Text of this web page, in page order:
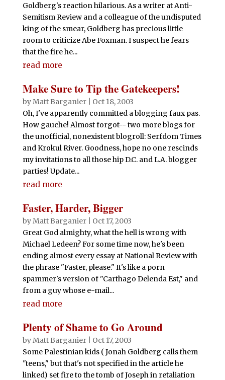
Goldberg's reaction hilarious. As a writer at Anti-
Semitism Review and a colleague of the undisputed
king of the smear, Goldberg has precious little
room to criticize Abe Foxman. I suspect he fears
that the fire he...
read more
Make Sure to Tip the Gatekeepers!
byMatt Barganier| Oct 18, 2003
Oh, I've apparently committed a blogging faux pas.
How gauche! Almost forgot-- two more blogs for
the unofficial, nonexistent blogroll: Serfdom Times
and Krokul River. Goodness, hope no one rescinds
my invitations to all those hip D.C. and L.A. blogger
parties! Update...
read more
Faster, Harder, Bigger
byMatt Barganier| Oct 17, 2003
Great God almighty, what the hell is wrong with
Michael Ledeen? For some time now, he's been
ending almost every essay at National Review with
the phrase "Faster, please." It's like a porn
spammer's version of "Carthago Delenda Est," and
from a guy whose e-mail...
read more
Plenty of Shame to Go Around
byMatt Barganier| Oct 17, 2003
Some Palestinian kids ( Jonah Goldberg calls them
"teens," but that's not specified in the article he
linked) set fire to the tomb of Joseph in retaliation